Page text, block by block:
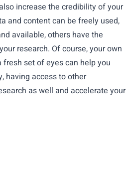
increase the credibility of your
and content can be freely used,
available, others have the
research. Of course, your own
set of eyes can help you
having access to other
as well and accelerate your